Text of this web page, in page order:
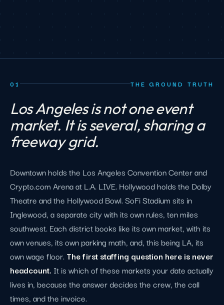
01 THE GROUND TRUTH
Los Angeles is not one event
market. It is several, sharing a
freeway grid.
Downtown holds the Los Angeles Convention Center and
Crypto.com Arena at L.A. LIVE. Hollywood holds the Dolby
Theatre and the Hollywood Bowl. SoFi Stadium sits in
Inglewood, a separate city with its own rules, ten miles
southwest. Each district books like its own market, with its
own venues, its own parking math, and, this being LA, its
own wage floor.The first staffing question here is never
headcount. It is which of these markets your date actually
lives in, because the answer decides the crew, the call
times, and the invoice.